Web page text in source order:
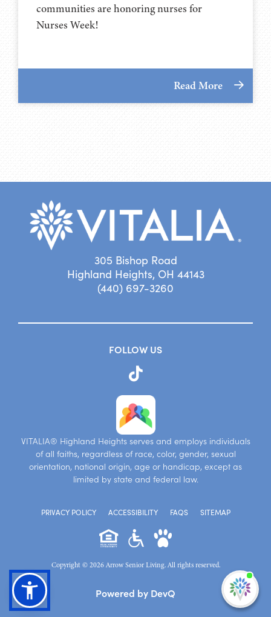
communities are honoring nurses for
Nurses Week!
Read More
305 Bishop Road
Highland Heights, OH 44143
(440) 697-3260
FOLLOW US
VITALIA® Highland Heights serves and employs individuals
of all faiths, regardless of race, color, gender, sexual
orientation, national origin, age or handicap, except as
limited by state and federal law.
PRIVACY POLICY ACCESSIBILITY FAQS SITEMAP
Copyright © 2026 Arrow Senior Living. All rights reserved.
Powered by DevQ